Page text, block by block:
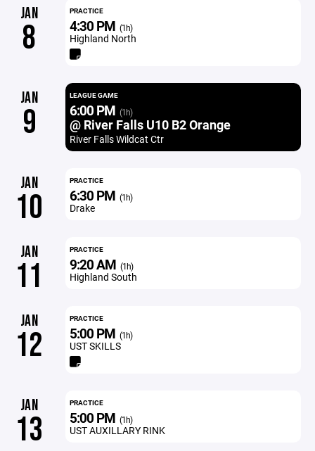
JAN
8
PRACTICE
4:30 PM (1h)
Highland North
JAN
9
LEAGUE GAME
6:00 PM (1h)
@ River Falls U10 B2 Orange
River Falls Wildcat Ctr
JAN
10
PRACTICE
6:30 PM (1h)
Drake
JAN
11
PRACTICE
9:20 AM (1h)
Highland South
JAN
12
PRACTICE
5:00 PM (1h)
UST SKILLS
JAN
13
PRACTICE
5:00 PM (1h)
UST AUXILLARY RINK